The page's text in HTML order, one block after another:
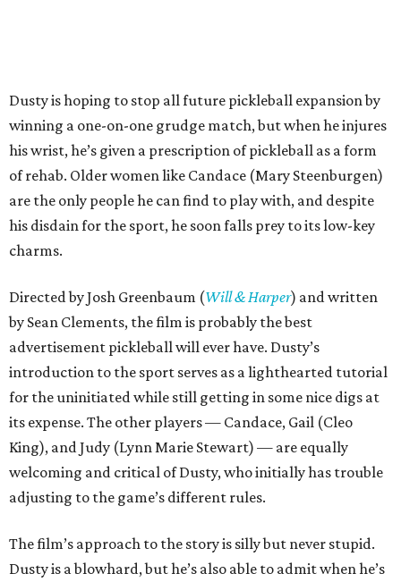
Dusty is hoping to stop all future pickleball expansion by
winning a one-on-one grudge match, but when he injures
his wrist, he’s given a prescription of pickleball as a form
of rehab. Older women like Candace (Mary Steenburgen)
are the only people he can find to play with, and despite
his disdain for the sport, he soon falls prey to its low-key
charms.
Directed by Josh Greenbaum (Will & Harper) and written
by Sean Clements, the film is probably the best
advertisement pickleball will ever have. Dusty’s
introduction to the sport serves as a lighthearted tutorial
for the uninitiated while still getting in some nice digs at
its expense. The other players — Candace, Gail (Cleo
King), and Judy (Lynn Marie Stewart) — are equally
welcoming and critical of Dusty, who initially has trouble
adjusting to the game’s different rules.
The film’s approach to the story is silly but never stupid.
Dusty is a blowhard, but he’s also able to admit when he’s